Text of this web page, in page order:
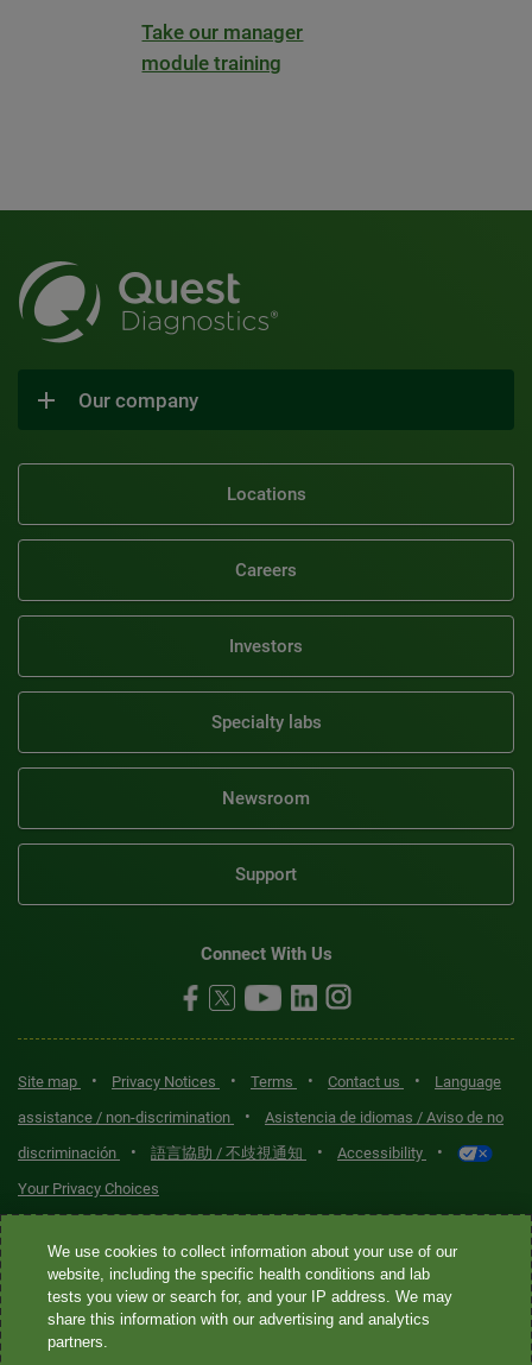
Take our manager
module training
Our company
Locations
Careers
Investors
Specialty labs
Newsroom
Support
Connect With Us
Site map • Privacy Notices • Terms • Contact us •
Language
assistance / non-discrimination
•
Asistencia de idiomas / Aviso de no
discriminación
• 語言協助 / 不歧視通知 • Accessibility •
Your Privacy Choices
Quest® is the brand name used for services offered by Quest
Diagnostics Incorporated and its affiliated companies. Quest
Diagnostics Incorporated and certain affiliates are CLIA-certified
laboratories that provide HIPAA-covered services. Other affiliates
We use cookies to collect information about your use of our
website, including the specific health conditions and lab
tests you view or search for, and your IP address. We may
share this information with our advertising and analytics
partners.